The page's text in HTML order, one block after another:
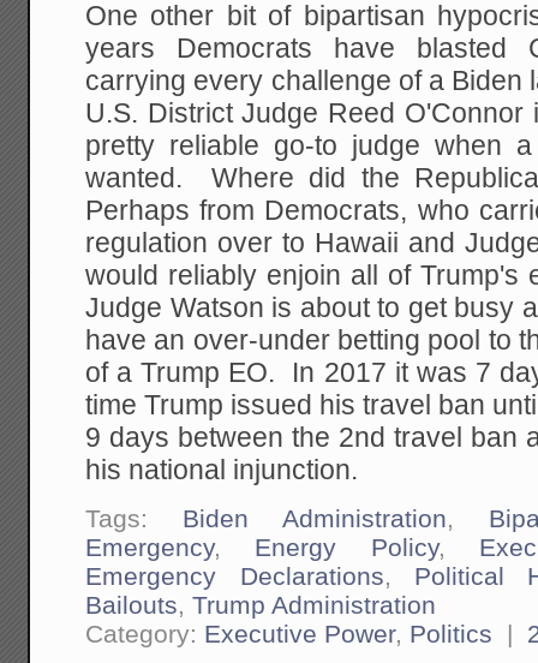
One other bit of bipartisan
years Democrats have blasted
carrying every challenge of a Biden
U.S. District Judge Reed O'Connor
pretty reliable go-to judge when
wanted. Where did the
Perhaps from Democrats, who
regulation over to Hawaii and
would reliably enjoin all of
Judge Watson is about to get busy
have an over-under betting pool to
of a Trump EO. In 2017 it was 7
time Trump issued his travel ban
9 days between the 2nd travel ban
his national injunction.
Tags: Biden Administration,
Emergency, Energy Policy,
Emergency Declarations, Political
Bailouts,Trump Administration
Category: Executive Power, Politics |